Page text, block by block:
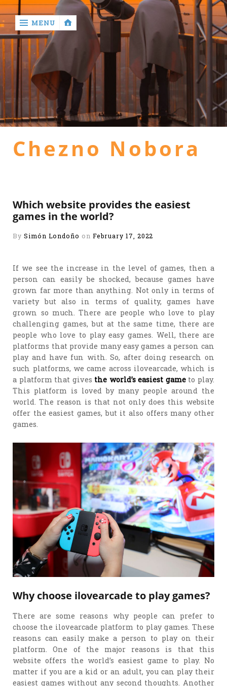
return
general
health
MENU
Chezno Nobora
Which website provides the easiest
games in the world?
BySimón Londoño on February 17, 2022
If we see the increase in the level of games, then a
person can easily be shocked, because games have
grown far more than anything. Not only in terms of
variety but also in terms of quality, games have
grown so much. There are people who love to play
challenging games, but at the same time, there are
people who love to play easy games. Well, there are
platforms that provide many easy games a person can
play and have fun with. So, after doing research on
such platforms, we came across ilovearcade, which is
a platform that gives the world’s easiest gameto play.
This platform is loved by many people around the
world. The reason is that not only does this website
offer the easiest games, but it also offers many other
games.
Why choose ilovearcade to play games?
There are some reasons why people can prefer to
choose the ilovearcade platform to play games. These
reasons can easily make a person to play on their
platform. One of the major reasons is that this
website offers the world’s easiest game to play. No
matter if you are a kid or an adult, you can play their
easiest games without any second thoughts. Another